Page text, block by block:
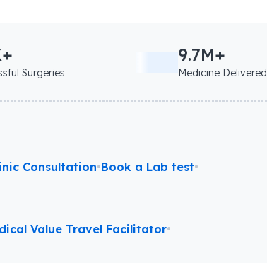
Surgeries
9.7M+
Medicine Delivered
Consultation•Book a Lab test•
Value Travel Facilitator•